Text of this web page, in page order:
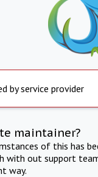
by service provider
maintainer?
of this has
with out support
way.